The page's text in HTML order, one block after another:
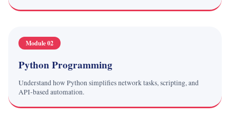
Module 02
Python Programming
Understand how Python simplifies network tasks, scripting, and
API-based automation.